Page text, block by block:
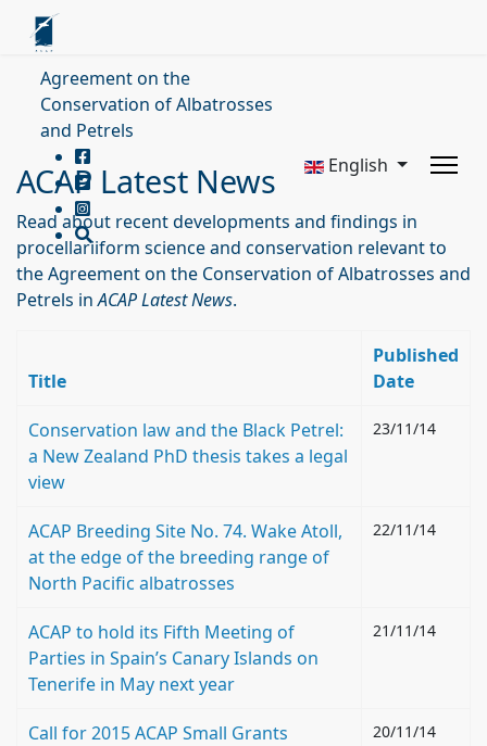
Agreement on the
Conservation of Albatrosses
and Petrels
English
ACAP Latest News
Read about recent developments and findings in
procellariiform science and conservation relevant to
the Agreement on the Conservation of Albatrosses and
Petrels inACAP Latest News.
Title
Published
Date
Conservation law and the Black Petrel:
a New Zealand PhD thesis takes a legal
view
23/11/14
ACAP Breeding Site No. 74. Wake Atoll,
at the edge of the breeding range of
North Pacific albatrosses
22/11/14
ACAP to hold its Fifth Meeting of
Parties in Spain’s Canary Islands on
Tenerife in May next year
21/11/14
Call for 2015 ACAP Small Grants
20/11/14